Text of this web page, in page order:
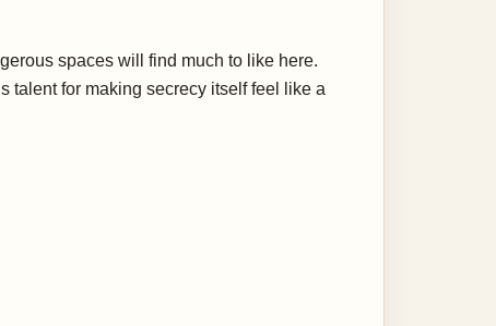
spaces will find much to like here.
talent for making secrecy itself feel like a